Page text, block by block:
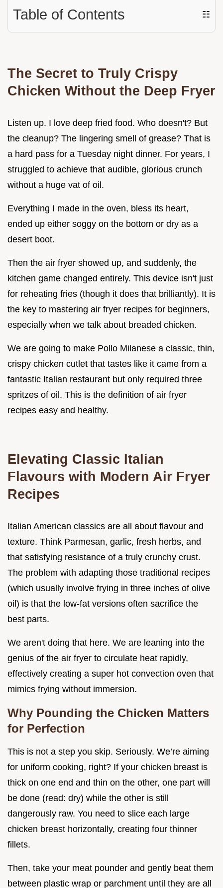
Table of Contents ☷
The Secret to Truly Crispy
Chicken Without the Deep Fryer
Listen up. I love deep fried food. Who doesn't? But
the cleanup? The lingering smell of grease? That is
a hard pass for a Tuesday night dinner. For years, I
struggled to achieve that audible, glorious crunch
without a huge vat of oil.
Everything I made in the oven, bless its heart,
ended up either soggy on the bottom or dry as a
desert boot.
Then the air fryer showed up, and suddenly, the
kitchen game changed entirely. This device isn't just
for reheating fries (though it does that brilliantly). It is
the key to mastering air fryer recipes for beginners,
especially when we talk about breaded chicken.
We are going to make Pollo Milanese a classic, thin,
crispy chicken cutlet that tastes like it came from a
fantastic Italian restaurant but only required three
spritzes of oil. This is the definition of air fryer
recipes easy and healthy.
Elevating Classic Italian
Flavours with Modern Air Fryer
Recipes
Italian American classics are all about flavour and
texture. Think Parmesan, garlic, fresh herbs, and
that satisfying resistance of a truly crunchy crust.
The problem with adapting those traditional recipes
(which usually involve frying in three inches of olive
oil) is that the low-fat versions often sacrifice the
best parts.
We aren't doing that here. We are leaning into the
genius of the air fryer to circulate heat rapidly,
effectively creating a super hot convection oven that
mimics frying without immersion.
Why Pounding the Chicken Matters
for Perfection
This is not a step you skip. Seriously. We’re aiming
for uniform cooking, right? If your chicken breast is
thick on one end and thin on the other, one part will
be done (read: dry) while the other is still
dangerously raw. You need to slice each large
chicken breast horizontally, creating four thinner
fillets.
Then, take your meat pounder and gently beat them
between plastic wrap or parchment until they are all